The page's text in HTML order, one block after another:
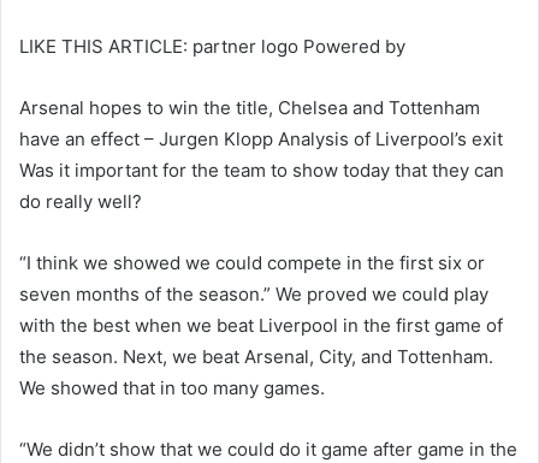
LIKE THIS ARTICLE: partner logo Powered by
Arsenal hopes to win the title, Chelsea and Tottenham
have an effect – Jurgen Klopp Analysis of Liverpool’s exit
Was it important for the team to show today that they can
do really well?
“I think we showed we could compete in the first six or
seven months of the season.” We proved we could play
with the best when we beat Liverpool in the first game of
the season. Next, we beat Arsenal, City, and Tottenham.
We showed that in too many games.
“We didn’t show that we could do it game after game in the